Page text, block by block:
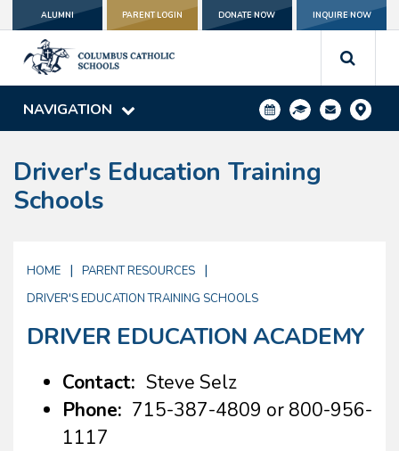
ALUMNI PARENT LOGIN DONATE NOW INQUIRE NOW
NAVIGATION
Driver's Education Training
Schools
HOME | PARENT RESOURCES |
DRIVER'S EDUCATION TRAINING SCHOOLS
DRIVER EDUCATION ACADEMY
Contact: Steve Selz
Phone: 715-387-4809 or 800-956-
1117